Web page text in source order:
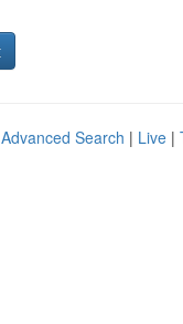
Advanced Search | Live |